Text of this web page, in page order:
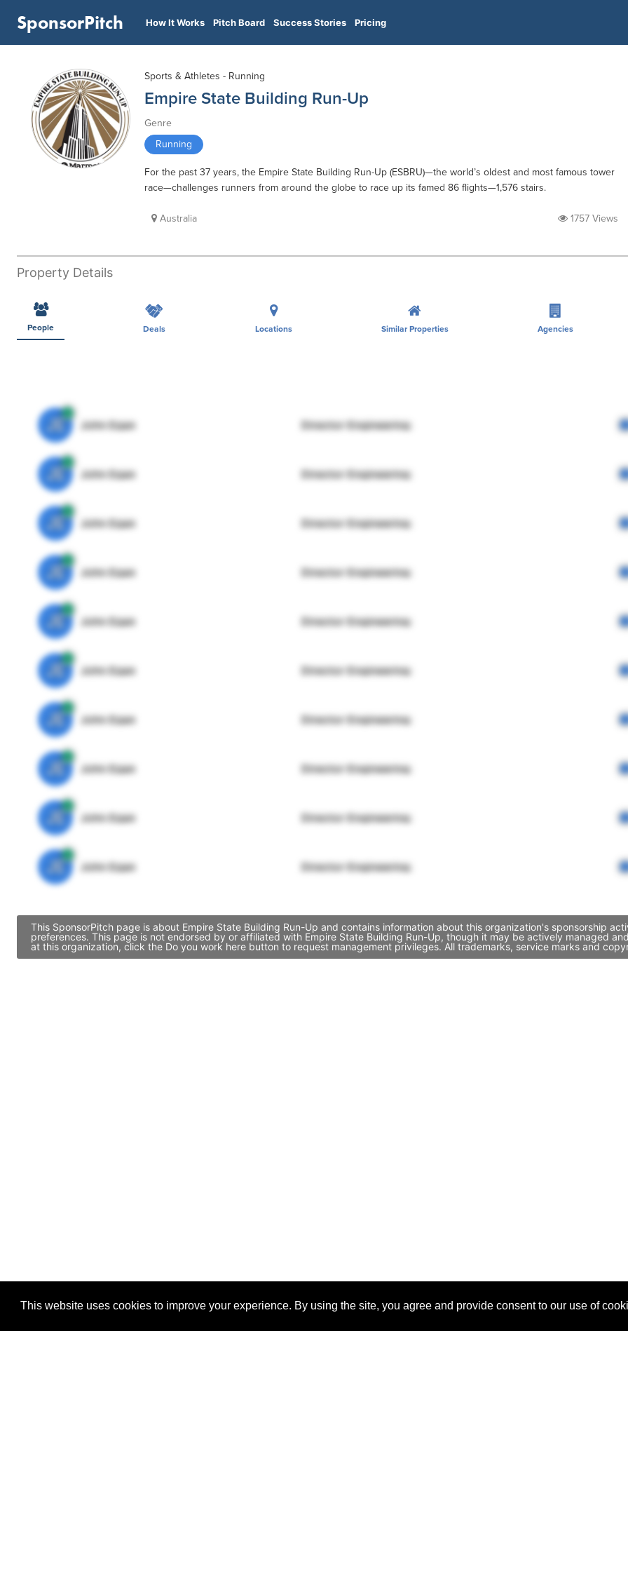
This website uses cookies to improve your experience. By using the site, you agree and provide consent to our use of
SponsorPitch How It Works Pitch Board Success Stories Pricing
Sports & Athletes - Running
Empire State Building Run-Up
Genre
Running
For the past 37 years, the Empire State Building Run-Up (ESBRU)—the world’s oldest and most famous tower
race—challenges runners from around the globe to race up its famed 86 flights—1,576 stairs.
Australia 1757 Views
Property Details
People Deals Locations Similar Properties Agencies
JE John Egan Director Engineering
JE John Egan Director Engineering
JE John Egan Director Engineering
JE John Egan Director Engineering
JE John Egan Director Engineering
JE John Egan Director Engineering
JE John Egan Director Engineering
JE John Egan Director Engineering
JE John Egan Director Engineering
JE John Egan Director Engineering
This SponsorPitch page is about Empire State Building Run-Up and contains information about this organization's sponsorship
preferences. This page is not endorsed by or affiliated with Empire State Building Run-Up, though it may be actively managed
at this organization, click the Do you work here button to request management privileges. All trademarks, service marks and